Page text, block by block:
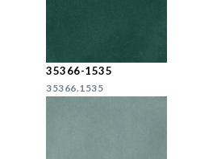
35366-1535
35366.1535